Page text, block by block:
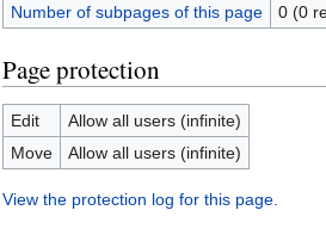
Number of subpages of this page
0 (0
Page protection
Edit
Allow all users (infinite)
Move
Allow all users (infinite)
View the protection log for this page.